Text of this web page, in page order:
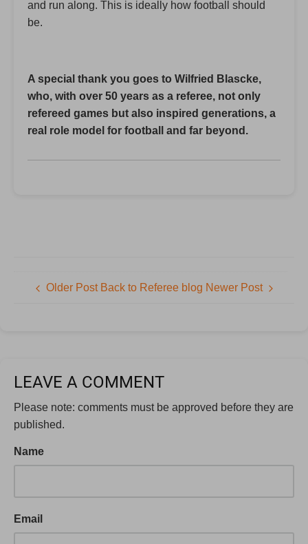
and run along. This is ideally how football should
be.
A special thank you goes to Wilfried Blascke,
who, with over 50 years as a referee, not only
refereed games but also inspired generations, a
real role model for football and far beyond.
Older Post Back to Referee blog Newer Post
LEAVE A COMMENT
Please note: comments must be approved before they are
published.
Name
Email